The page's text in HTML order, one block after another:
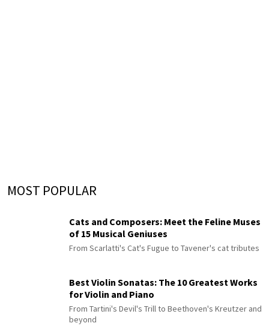
MOST POPULAR
Cats and Composers: Meet the Feline Muses
of 15 Musical Geniuses
From Scarlatti's Cat's Fugue to Tavener's cat tributes
Best Violin Sonatas: The 10 Greatest Works
for Violin and Piano
From Tartini's Devil's Trill to Beethoven's Kreutzer and
beyond